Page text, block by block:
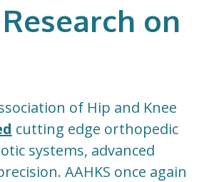
on
of Hip and Knee
cutting edge orthopedic
systems, advanced
AAHKS once again